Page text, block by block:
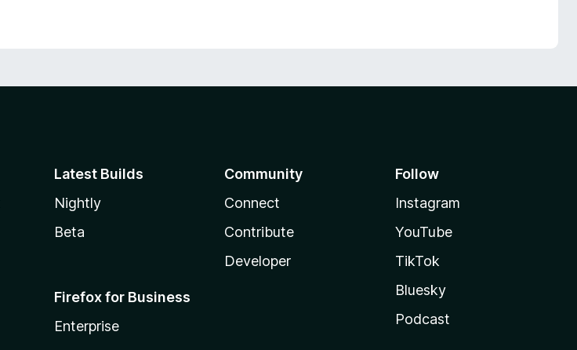
Latest Builds
Nightly
Beta
Firefox for Business
Enterprise
Community
Connect
Contribute
Developer
Follow
Instagram
YouTube
TikTok
Bluesky
Podcast